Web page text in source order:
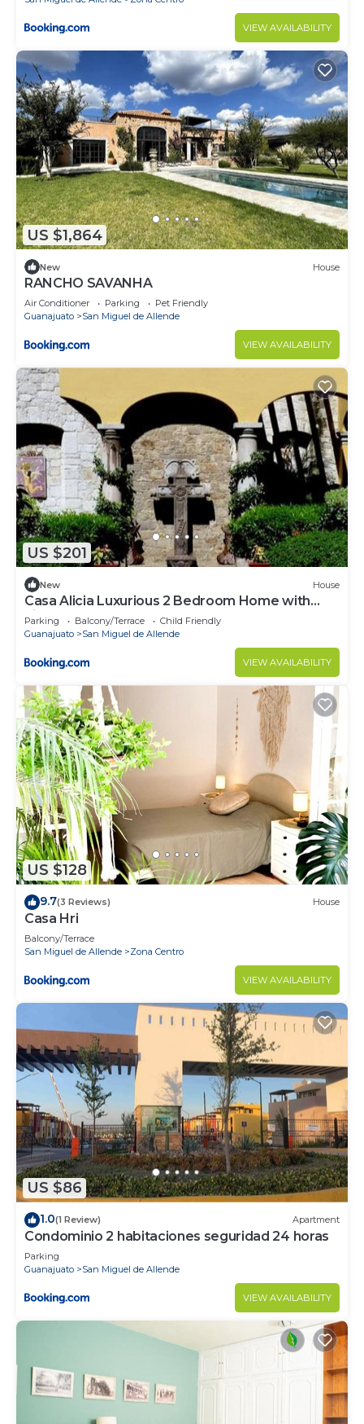
VIEW AVAILABILITY
US $1,864
New House
RANCHO SAVANHA
Air Conditioner Parking
Pet Friendly
Guanajuato
San Miguel de Allende
VIEW AVAILABILITY
US $201
New House
Casa Alicia Luxurious 2 Bedroom Home with
Fireplace
Parking Balcony/Terrace
Child Friendly
Guanajuato
San Miguel de Allende
VIEW AVAILABILITY
US $128
9.7(3 Reviews) House
Casa Hri
Balcony/Terrace
San Miguel de Allende
Zona Centro
VIEW AVAILABILITY
US $86
1.0(1 Review) Apartment
Condominio 2 habitaciones seguridad 24 horas
Parking
Guanajuato
San Miguel de Allende
VIEW AVAILABILITY